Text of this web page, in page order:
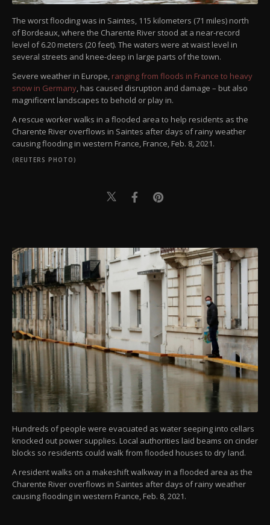
The worst flooding was in Saintes, 115 kilometers (71 miles) north
of Bordeaux, where the Charente River stood at a near-record
level of 6.20 meters (20 feet). The waters were at waist level in
several streets and knee-deep in large parts of the town.
Severe weather in Europe, ranging from floods in France to heavy
snow in Germany, has caused disruption and damage – but also
magnificent landscapes to behold or play in.
A rescue worker walks in a flooded area to help residents as the
Charente River overflows in Saintes after days of rainy weather
causing flooding in western France, France, Feb. 8, 2021.
(REUTERS PHOTO)
Hundreds of people were evacuated as water seeping into cellars
knocked out power supplies. Local authorities laid beams on cinder
blocks so residents could walk from flooded houses to dry land.
A resident walks on a makeshift walkway in a flooded area as the
Charente River overflows in Saintes after days of rainy weather
causing flooding in western France, Feb. 8, 2021.